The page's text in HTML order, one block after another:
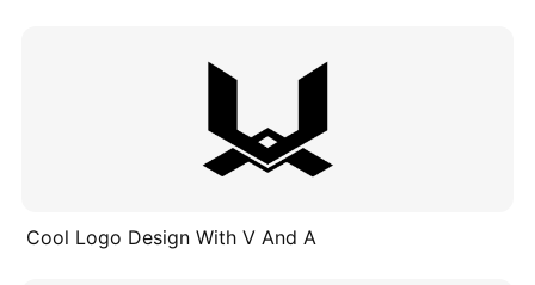
Cool Logo Design With V And A